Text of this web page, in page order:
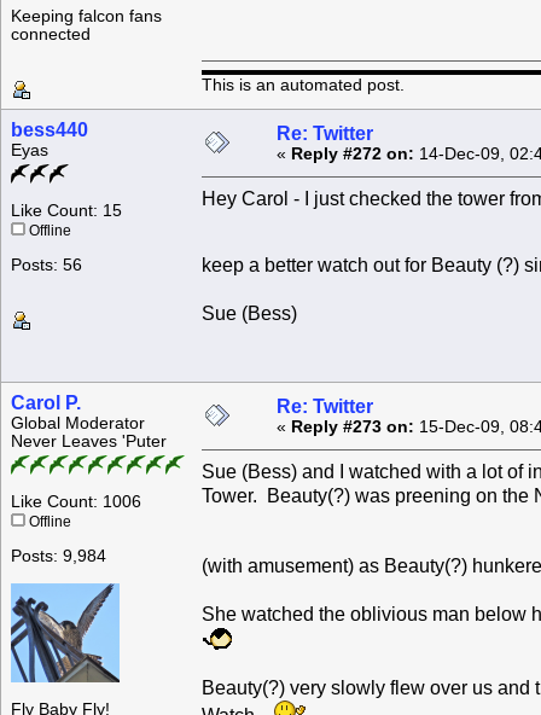
Keeping falcon fans
connected
This is an automated post.
bess440
Eyas
Like Count: 15
Offline
Posts: 56
Re: Twitter
« Reply #272 on: 14-Dec-09,
Hey Carol - I just checked the tower
keep a better watch out for Beauty (?)
Sue (Bess)
Carol P.
Global Moderator
Never Leaves 'Puter
Like Count: 1006
Offline
Posts: 9,984
Fly Baby Fly!
Re: Twitter
« Reply #273 on: 15-Dec-09,
Sue (Bess) and I watched with a lot of
Tower. Beauty(?) was preening on the
(with amusement) as Beauty(?)
She watched the oblivious man
Beauty(?) very slowly flew over us